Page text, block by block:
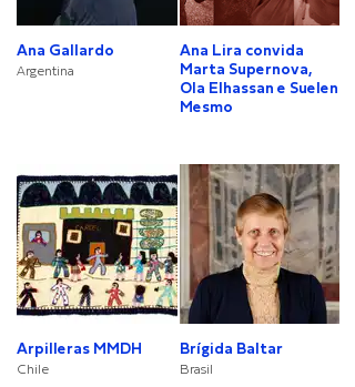
Ana Gallardo
Argentina
Ana Lira convida
Marta Supernova,
Ola Elhassan e Suelen
Mesmo
Arpilleras MMDH
Chile
Brígida Baltar
Brasil